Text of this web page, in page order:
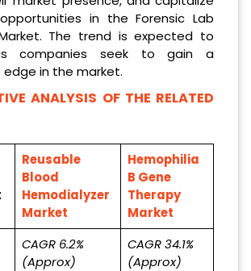
in the Forensic Lab
The trend is expected to
companies seek to gain a
in the market.
ANALYSIS OF THE RELATED
Reusable
Blood
Hemodialyzer
Market
Hemophilia
B Gene
Therapy
Market
CAGR 6.2%
(Approx)
CAGR 34.1%
(Approx)